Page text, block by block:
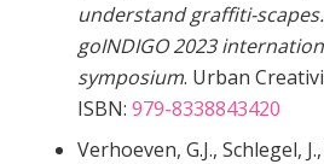
understand graffiti-
goINDIGO 2023
symposium. Urban
ISBN: 979-8338843420
Verhoeven, G.J., Schlegel,